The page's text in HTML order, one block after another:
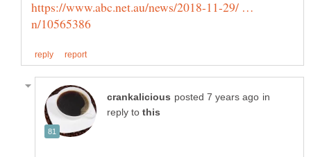
https://www.abc.net.au/news/2018-11-29/ …
in
reply to